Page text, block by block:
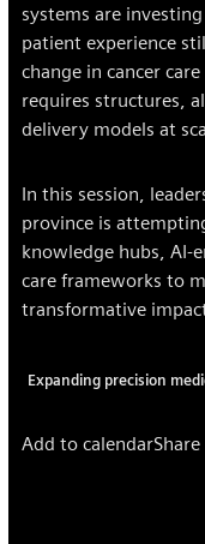
systems are
patient experience
change in cancer
requires structures,
delivery models at
In this session,
province is
knowledge hubs, AI-
care frameworks to
transformative
Expanding precision
Add to calendarShare